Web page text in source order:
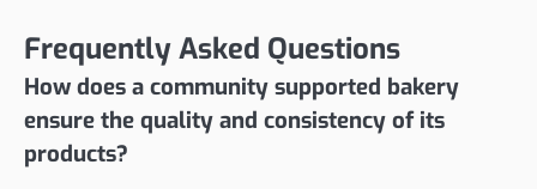
Frequently Asked Questions
How does a community supported bakery
ensure the quality and consistency of its
products?